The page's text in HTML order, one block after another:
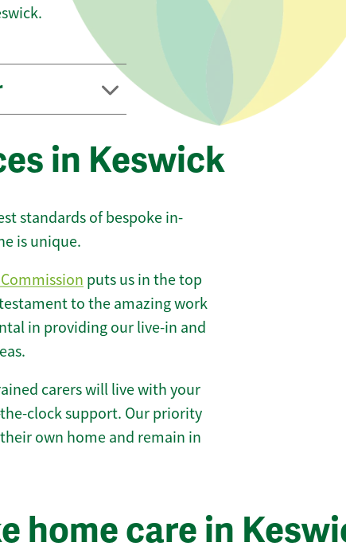
in Keswick
standards of bespoke in-
is unique.
puts us in the top
to the amazing work
in providing our live-in and
carers will live with your
clock support. Our priority
own home and remain in
home care in